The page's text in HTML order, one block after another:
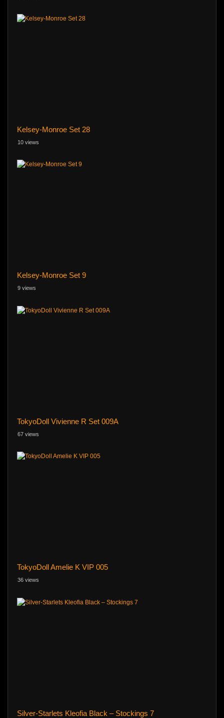
Kelsey-Monroe Set 28
10 views
Kelsey-Monroe Set 9
9 views
TokyoDoll Vivienne R Set 009A
67 views
TokyoDoll Amelie K VIP 005
36 views
Silver-Starlets Kleofia Black – Stockings 7